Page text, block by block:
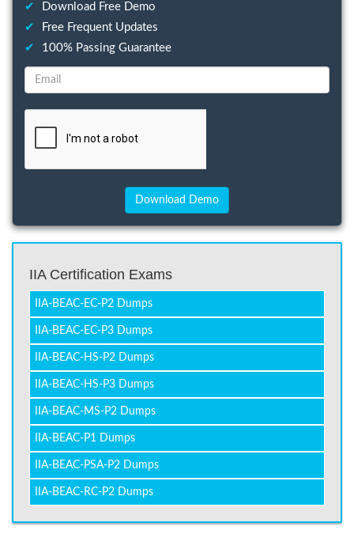
✔
Download Free Demo
✔
Free Frequent Updates
✔
100% Passing Guarantee
IIA Certification Exams
IIA-BEAC-EC-P2 Dumps
IIA-BEAC-EC-P3 Dumps
IIA-BEAC-HS-P2 Dumps
IIA-BEAC-HS-P3 Dumps
IIA-BEAC-MS-P2 Dumps
IIA-BEAC-P1 Dumps
IIA-BEAC-PSA-P2 Dumps
IIA-BEAC-RC-P2 Dumps